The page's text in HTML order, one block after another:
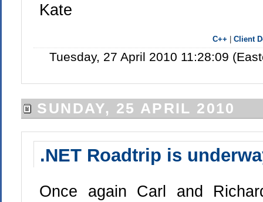
Kate
C++ Client
Tuesday, 27 April 2010 11:28:09
SUNDAY, 25 APRIL 2010
.NET Roadtrip is
Once again Carl and